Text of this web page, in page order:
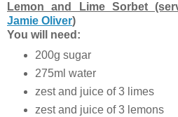
Lemon and Lime Sorbet
Jamie Oliver)
You will need:
200g sugar
275ml water
zest and juice of 3 limes
zest and juice of 3 lemons